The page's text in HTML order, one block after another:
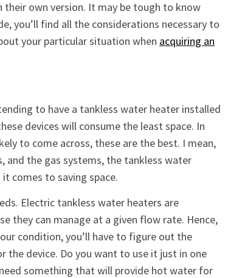
their own version. It may be tough to know
you’ll find all the considerations necessary to
your particular situation when acquiring an
to have a tankless water heater installed
devices will consume the least space. In
to come across, these are the best. I mean,
the gas systems, the tankless water
comes to saving space.
Electric tankless water heaters are
they can manage at a given flow rate. Hence,
condition, you’ll have to figure out the
the device. Do you want to use it just in one
something that will provide hot water for